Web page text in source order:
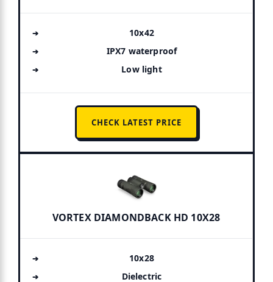
10x42
IPX7 waterproof
Low light
CHECK LATEST PRICE
VORTEX DIAMONDBACK HD 10X28
10x28
Dielectric